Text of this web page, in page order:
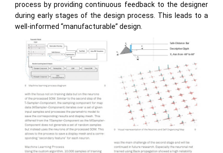
process by providing continuous feedback to the designer
during early stages of the design process. This leads to a
well-informed “manufacturable” design.